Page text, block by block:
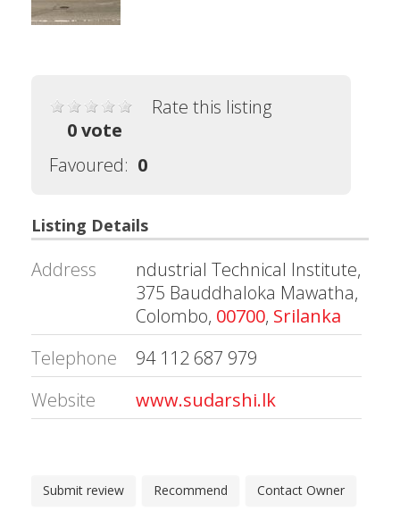
Rate this listing
0 vote
Favoured: 0
Listing Details
Address
ndustrial Technical Institute,
375 Bauddhaloka Mawatha,
Colombo, 00700, Srilanka
Telephone
94 112 687 979
Website
www.sudarshi.lk
Submit review Recommend Contact Owner